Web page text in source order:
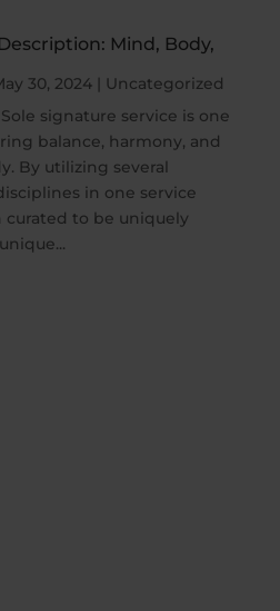
Mind, Body,
30, 2024| Uncategorized
signature service is one
balance, harmony, and
By utilizing several
in one service
curated to be uniquely